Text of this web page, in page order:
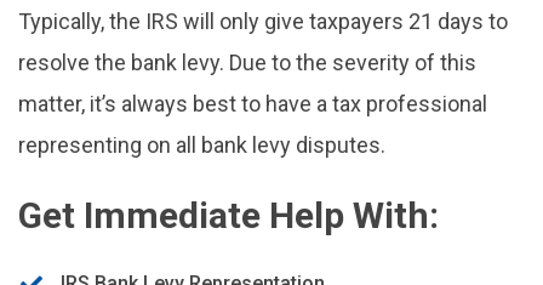
Typically, the IRS will only give taxpayers 21 days to
resolve the bank levy. Due to the severity of this
matter, it’s always best to have a tax professional
representing on all bank levy disputes.
Get Immediate Help With: